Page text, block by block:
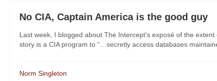
No CIA, Captain America is the good guy
Last week, I blogged about The Intercept's exposé of the
story is a CIA program to “…secretly access databases
Norm Singleton